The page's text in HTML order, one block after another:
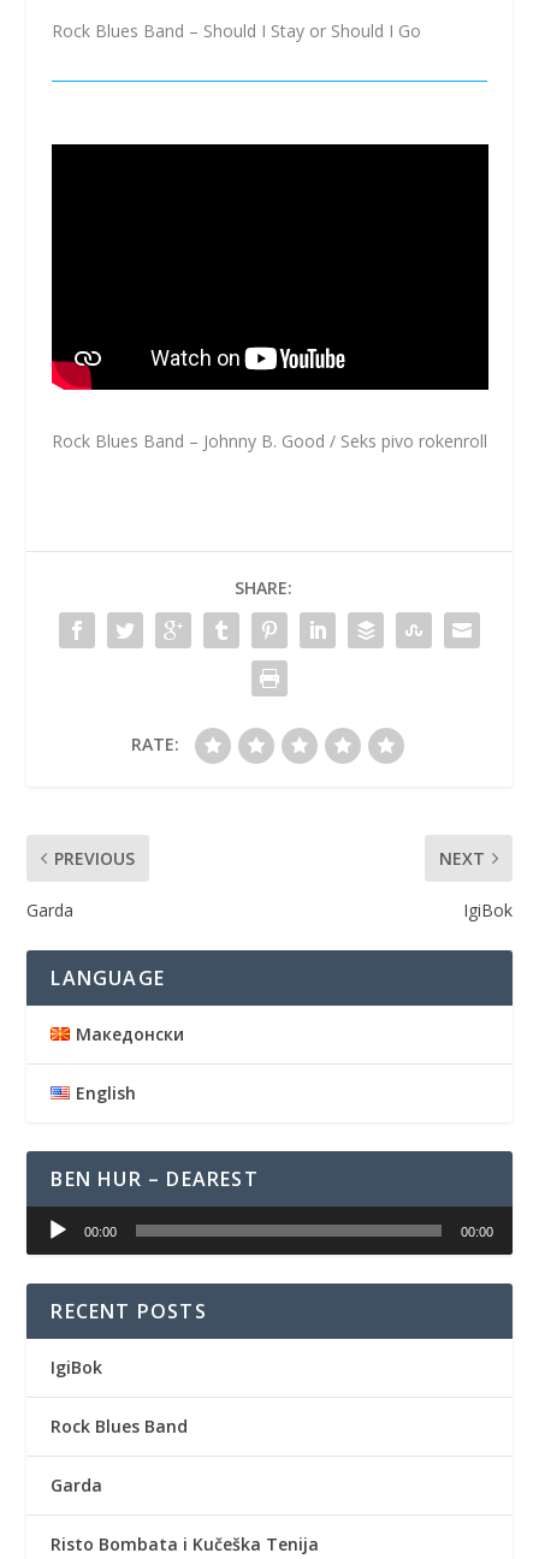
Rock Blues Band – Should I Stay or Should I Go
Rock Blues Band – Johnny B. Good / Seks pivo rokenroll
SHARE:
RATE:
PREVIOUS
Garda
NEXT
IgiBok
LANGUAGE
Македонски
English
BEN HUR – DEAREST
Audio
Player
00:00 00:00
RECENT POSTS
IgiBok
Rock Blues Band
Garda
Risto Bombata i Kučeška Tenija